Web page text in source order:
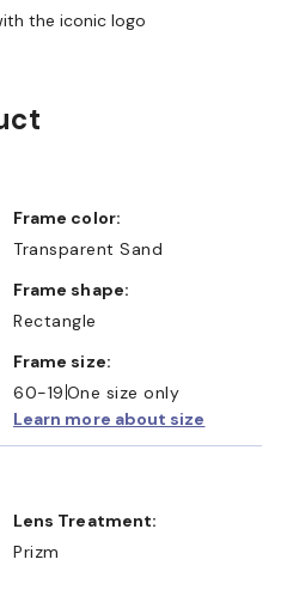
the iconic logo
Frame color:
Transparent Sand
Frame shape:
Rectangle
Frame size:
60-19 One size only
Learn more about size
Lens Treatment:
Prizm